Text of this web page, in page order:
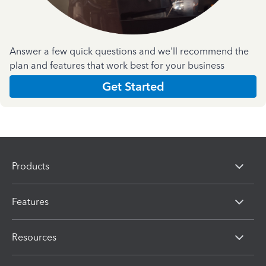
Answer a few quick questions and we'll recommend the
plan and features that work best for your business
Get Started
Products
Features
Resources